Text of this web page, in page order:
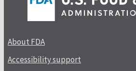
About FDA
Accessibility support